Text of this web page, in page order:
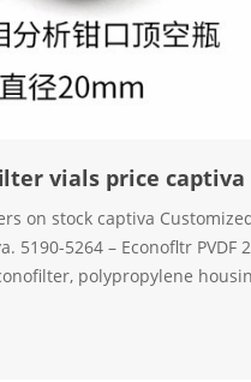
vials price captiva
on stock captiva
5190-5264 – Econofltr PVDF
polypropylene
Filter Vials Captiva